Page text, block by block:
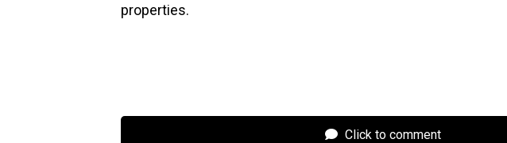
properties.
Click to comment